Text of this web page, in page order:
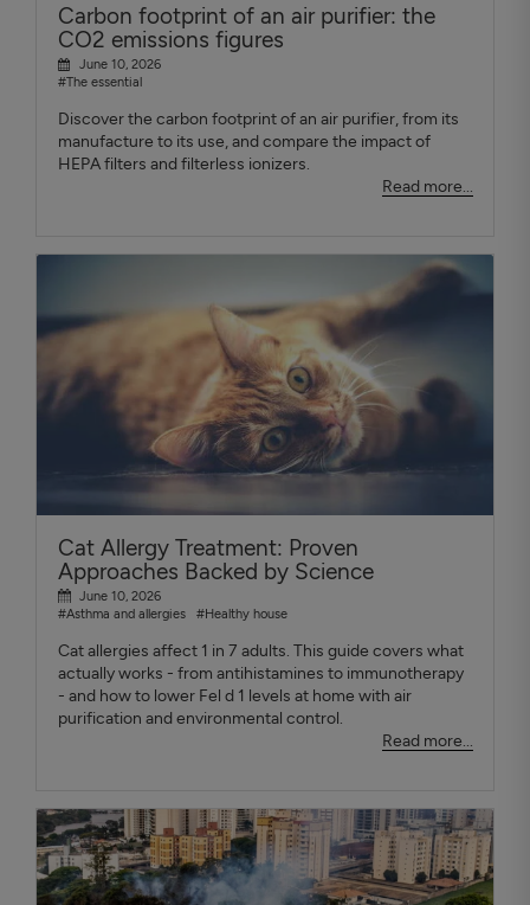
Carbon footprint of an air purifier: the
CO2 emissions figures
June 10, 2026
#The essential
Discover the carbon footprint of an air purifier, from its
manufacture to its use, and compare the impact of
HEPA filters and filterless ionizers.
Read more...
Cat Allergy Treatment: Proven
Approaches Backed by Science
June 10, 2026
#Asthma and allergies
#Healthy house
Cat allergies affect 1 in 7 adults. This guide covers what
actually works - from antihistamines to immunotherapy
- and how to lower Fel d 1 levels at home with air
purification and environmental control.
Read more...